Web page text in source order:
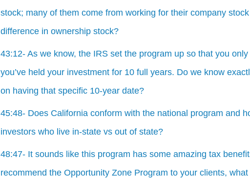
stock; many of them come from working for their company
difference in ownership stock?
43:12- As we know, the IRS set the program up so that you
you’ve held your investment for 10 full years. Do we know
on having that specific 10-year date?
45:48- Does California conform with the national program and
investors who live in-state vs out of state?
48:47- It sounds like this program has some amazing tax
recommend the Opportunity Zone Program to your clients,